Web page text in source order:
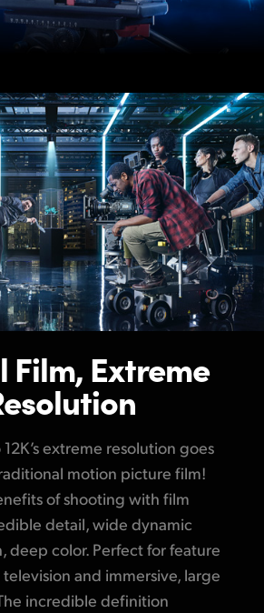
Film, Extreme
12K’s extreme resolution goes
motion picture film!
of shooting with film
detail, wide dynamic
deep color. Perfect for feature
and immersive, large
incredible definition